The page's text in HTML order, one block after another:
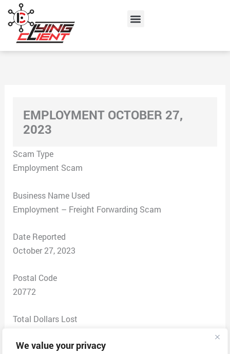
We value your privacy
content
Menu
EMPLOYMENT OCTOBER 27,
2023
Scam Type
Employment Scam
Business Name Used
Employment – Freight Forwarding Scam
Date Reported
October 27, 2023
Postal Code
20772
Total Dollars Lost